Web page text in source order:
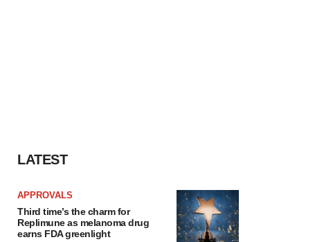
LATEST
APPROVALS
Third time’s the charm for
Replimune as melanoma drug
earns FDA greenlight